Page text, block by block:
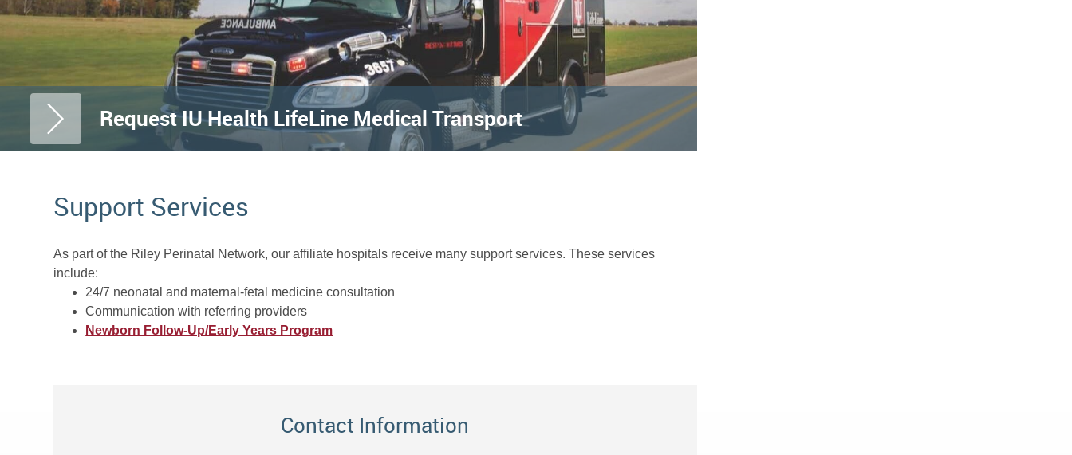
Request IU Health LifeLine Medical Transport
Support Services
As part of the Riley Perinatal Network, our affiliate hospitals receive many support services. These services
include:
24/7 neonatal and maternal-fetal medicine consultation
Communication with referring providers
Newborn Follow-Up/Early Years Program
Contact Information